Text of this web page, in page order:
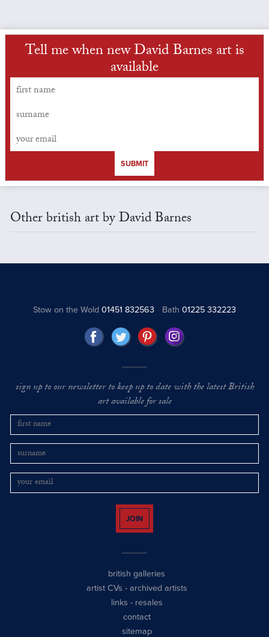
Tell me when new David Barnes art is
available
SUBMIT
Other british art by David Barnes
Stow on the Wold01451 832563 Bath 01225 332223
sign up to our newsletter to keep up to date with the latest British
art available for sale
JOIN
british galleries
artist CVs - archived artists
links - resales
contact
sitemap